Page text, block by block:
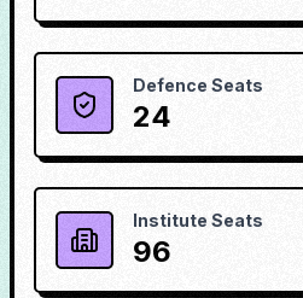
Defence Seats
24
Institute Seats
96